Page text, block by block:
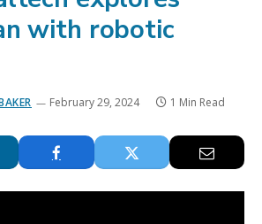
with robotic
February 29, 2024 1 Min Read